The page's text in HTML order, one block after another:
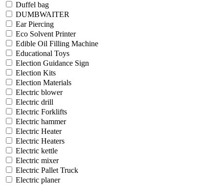
Duffel bag
DUMBWAITER
Ear Piercing
Eco Solvent Printer
Edible Oil Filling Machine
Educational Toys
Election Guidance Sign
Election Kits
Election Materials
Electric blower
Electric drill
Electric Forklifts
Electric hammer
Electric Heater
Electric Heaters
Electric kettle
Electric mixer
Electric Pallet Truck
Electric planer